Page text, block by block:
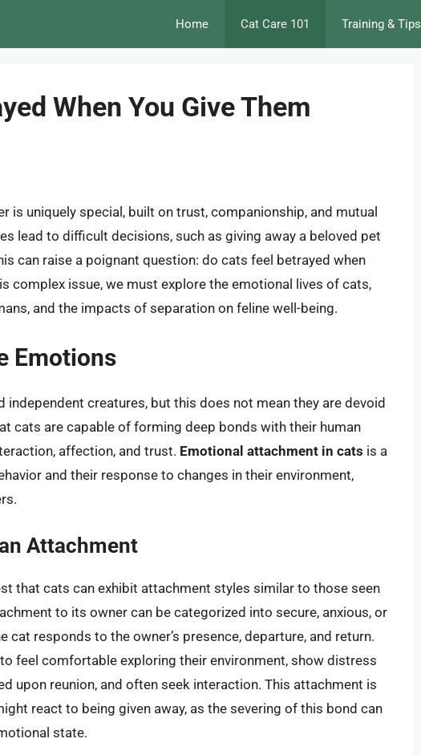
Home Cat Care 101 Training & Tips
When You Give Them
is uniquely special, built on trust, companionship, and mutual
lead to difficult decisions, such as giving away a beloved pet
can raise a poignant question: do cats feel betrayed when
complex issue, we must explore the emotional lives of cats,
and the impacts of separation on feline well-being.
Emotions
independent creatures, but this does not mean they are devoid
cats are capable of forming deep bonds with their human
affection, and trust. Emotional attachment in cats is a
and their response to changes in their environment,
Attachment
that cats can exhibit attachment styles similar to those seen
to its owner can be categorized into secure, anxious, or
cat responds to the owner’s presence, departure, and return.
feel comfortable exploring their environment, show distress
upon reunion, and often seek interaction. This attachment is
react to being given away, as the severing of this bond can
state.